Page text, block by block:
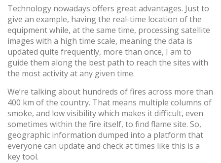
Technology nowadays offers great advantages. Just to
give an example, having the real-time location of the
equipment while, at the same time, processing satellite
images with a high time scale, meaning the data is
updated quite frequently, more than once, I am to
guide them along the best path to reach the sites with
the most activity at any given time.
We’re talking about hundreds of fires across more than
400 km of the country. That means multiple columns of
smoke, and low visibility which makes it difficult, even
sometimes within the fire itself, to find flame site. So,
geographic information dumped into a platform that
everyone can update and check at times like this is a
key tool.
Cookies ändern
Technik und Funktional
Informationen zu sammeln, um unsere Dienste zu
verbessern. Wenn Sie weiter surfen, akzeptieren Sie deren
Installation. Der Benutzer hat die Möglichkeit, seinen
Browser zu konfigurieren und auf Wunsch zu verhindern,
dass er auf seiner Festplatte installiert wird, obwohl er
bedenken muss, dass dies zu Schwierigkeiten beim
Navigieren auf der Website führen kann.